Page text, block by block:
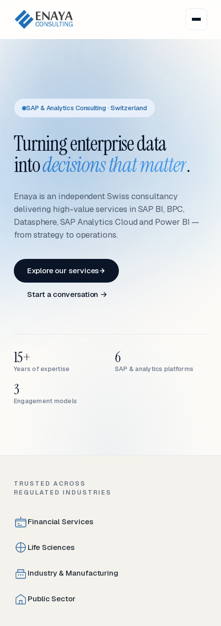
SAP & Analytics Consulting · Switzerland
Turning enterprise data
intodecisions that matter.
Enaya is an independent Swiss consultancy
delivering high-value services in SAP BI, BPC,
Datasphere, SAP Analytics Cloud and Power BI —
from strategy to operations.
Explore our services
Start a conversation →
Years of expertise
15+
SAP & analytics platforms
6
Engagement models
3
TRUSTED ACROSS
REGULATED INDUSTRIES
Financial Services
Life Sciences
Industry & Manufacturing
Public Sector